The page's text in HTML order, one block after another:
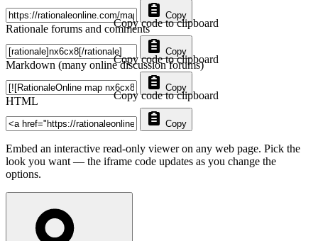
Copy
Rationale forums and comments
Copy
Copy code to clipboard
Markdown (many online discussion forums)
Copy
Copy code to clipboard
HTML
Copy
Copy code to clipboard
Embed an interactive read-only viewer on any web page. Pick the
look you want — the iframe code updates as you change the
options.